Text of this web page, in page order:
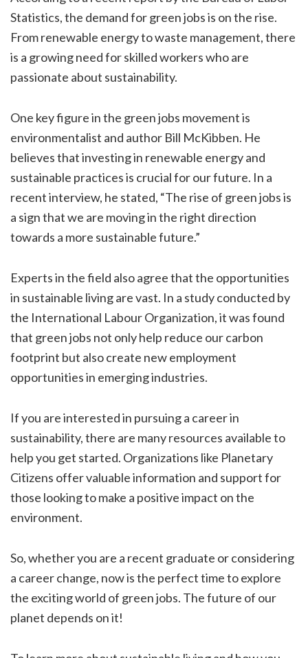
Statistics, the demand for green jobs is on the rise.
From renewable energy to waste management, there
is a growing need for skilled workers who are
passionate about sustainability.
One key figure in the green jobs movement is
environmentalist and author Bill McKibben. He
believes that investing in renewable energy and
sustainable practices is crucial for our future. In a
recent interview, he stated, “The rise of green jobs is
a sign that we are moving in the right direction
towards a more sustainable future.”
Experts in the field also agree that the opportunities
in sustainable living are vast. In a study conducted by
the International Labour Organization, it was found
that green jobs not only help reduce our carbon
footprint but also create new employment
opportunities in emerging industries.
If you are interested in pursuing a career in
sustainability, there are many resources available to
help you get started. Organizations like Planetary
Citizens offer valuable information and support for
those looking to make a positive impact on the
environment.
So, whether you are a recent graduate or considering
a career change, now is the perfect time to explore
the exciting world of green jobs. The future of our
planet depends on it!